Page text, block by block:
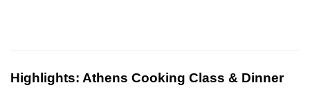
Highlights: Athens Cooking Class & Dinner